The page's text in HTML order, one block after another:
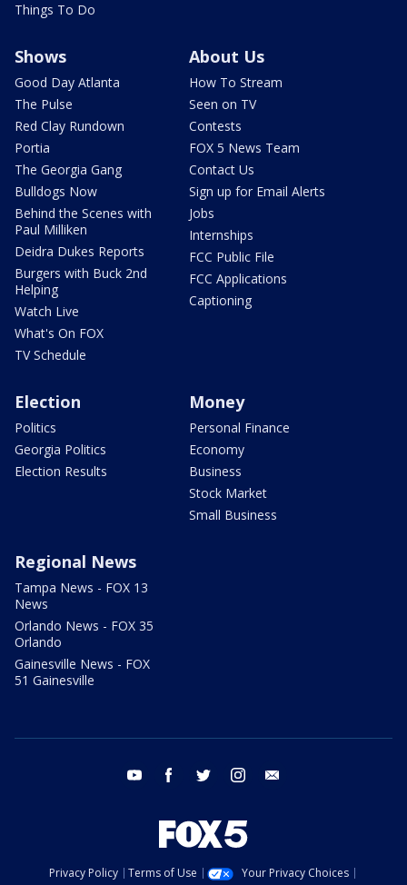
Things To Do
Shows
Good Day Atlanta
The Pulse
Red Clay Rundown
Portia
The Georgia Gang
Bulldogs Now
Behind the Scenes with
Paul Milliken
Deidra Dukes Reports
Burgers with Buck 2nd
Helping
Watch Live
What's On FOX
TV Schedule
About Us
How To Stream
Seen on TV
Contests
FOX 5 News Team
Contact Us
Sign up for Email Alerts
Jobs
Internships
FCC Public File
FCC Applications
Captioning
Election
Politics
Georgia Politics
Election Results
Money
Personal Finance
Economy
Business
Stock Market
Small Business
Regional News
Tampa News - FOX 13
News
Orlando News - FOX 35
Orlando
Gainesville News - FOX
51 Gainesville
youtube facebook twitter instagram
Privacy Policy Terms of Use
Your Privacy Choices